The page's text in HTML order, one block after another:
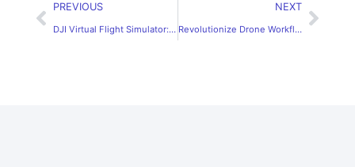
PREVIOUS
DJI Virtual Flight Simulator: Fly Safely & Confidently
NEXT
Revolutionize Drone Workflows with SRIZFLY’s DJI Tello Simulator